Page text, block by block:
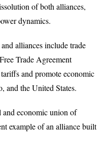
of both alliances,
dynamics.
alliances include trade
Trade Agreement
and promote economic
and the United States.
economic union of
example of an alliance built